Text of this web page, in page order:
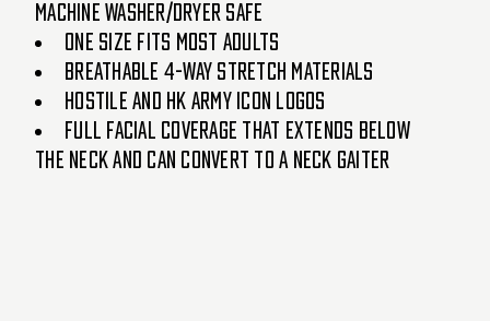
machine washer/dryer safe
One size fits most adults
Breathable 4-way stretch materials
Hostile and HK Army icon logos
Full facial coverage that extends below
the neck and can convert to a neck gaiter